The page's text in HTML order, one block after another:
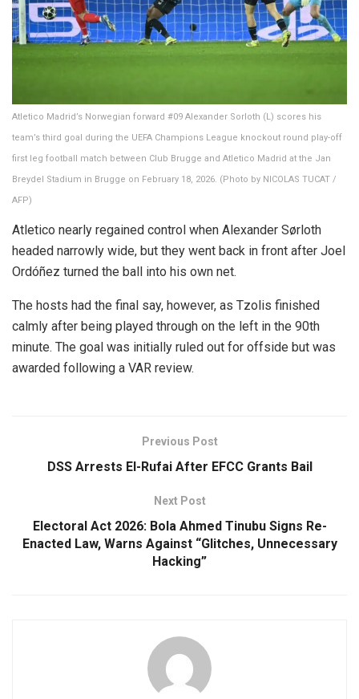
Atletico Madrid’s Norwegian forward #09 Alexander Sorloth (L) scores his
team’s third goal during the UEFA Champions League knockout round play-off
first leg football match between Club Brugge and Atletico Madrid at the Jan
Breydel Stadium in Brugge on February 18, 2026. (Photo by NICOLAS TUCAT /
AFP)
Atletico nearly regained control when Alexander Sørloth
headed narrowly wide, but they went back in front after Joel
Ordóñez turned the ball into his own net.
The hosts had the final say, however, as Tzolis finished
calmly after being played through on the left in the 90th
minute. The goal was initially ruled out for offside but was
awarded following a VAR review.
Previous Post
DSS Arrests El-Rufai After EFCC Grants Bail
Next Post
Electoral Act 2026: Bola Ahmed Tinubu Signs Re-
Enacted Law, Warns Against “Glitches, Unnecessary
Hacking”